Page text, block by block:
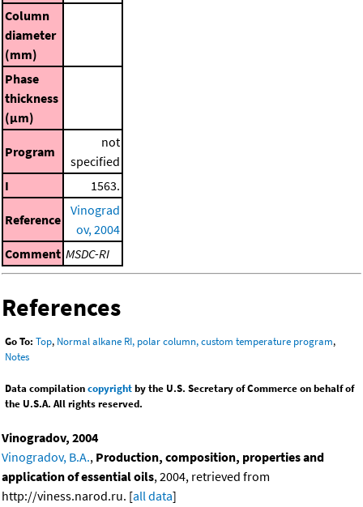
Column
diameter
(mm)
Phase
thickness
(μm)
Program
not
specified
I
1563.
Reference
Vinograd
ov, 2004
Comment MSDC-RI
References
Go To: Top, Normal alkane RI, polar column, custom temperature program,
Notes
Data compilationcopyrightby the U.S. Secretary of Commerce on behalf of
the U.S.A. All rights reserved.
Vinogradov, 2004
Vinogradov, B.A., Production, composition, properties and
application of essential oils, 2004, retrieved from
http://viness.narod.ru. [all data]